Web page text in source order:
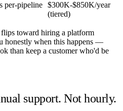
per-pipeline $300K-$850K/year
(tiered)
toward hiring a platform
honestly when this happens —
than keep a customer who'd be
support. Not hourly.